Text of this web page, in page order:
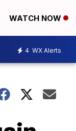
WATCH NOW
4 WX Alerts